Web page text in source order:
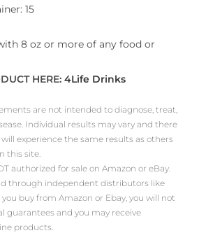
15
8 oz or more of any food or
HERE: 4Life Drinks
are not intended to diagnose, treat,
Individual results may vary and there
experience the same results as others
this site.
authorized for sale on Amazon or eBay.
through independent distributors like
buy from Amazon or Ebay, you will not
guarantees and you may receive
products.